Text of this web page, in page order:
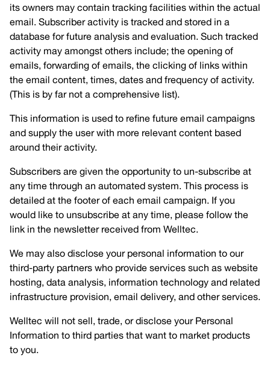
its owners may contain tracking facilities within the actual
email. Subscriber activity is tracked and stored in a
database for future analysis and evaluation. Such tracked
activity may amongst others include; the opening of
emails, forwarding of emails, the clicking of links within
the email content, times, dates and frequency of activity.
(This is by far not a comprehensive list).
This information is used to refine future email campaigns
and supply the user with more relevant content based
around their activity.
Subscribers are given the opportunity to un-subscribe at
any time through an automated system. This process is
detailed at the footer of each email campaign. If you
would like to unsubscribe at any time, please follow the
link in the newsletter received from Welltec.
We may also disclose your personal information to our
third-party partners who provide services such as website
hosting, data analysis, information technology and related
infrastructure provision, email delivery, and other services.
Welltec will not sell, trade, or disclose your Personal
Information to third parties that want to market products
to you.